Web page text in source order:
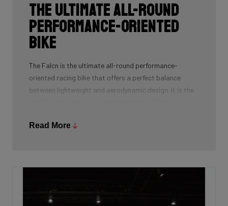
The ultimate all-round
performance-oriented
bike
The Falcn is the ultimate all-round performance-
oriented racing bike that offers a perfect balance
between lightweight and aerodynamic design. It is the
lightweight frame, aerodynamic features, race
Read More